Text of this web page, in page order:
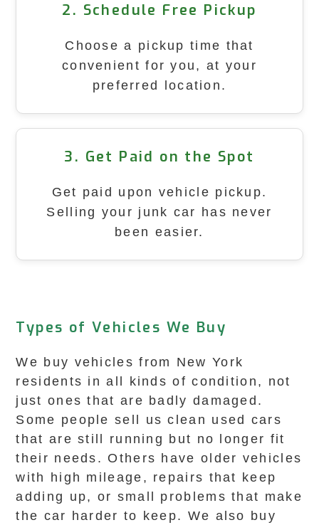
2. Schedule Free Pickup
Choose a pickup time that
convenient for you, at your
preferred location.
3. Get Paid on the Spot
Get paid upon vehicle pickup.
Selling your junk car has never
been easier.
Types of Vehicles We Buy
We buy vehicles from New York
residents in all kinds of condition, not
just ones that are badly damaged.
Some people sell us clean used cars
that are still running but no longer fit
their needs. Others have older vehicles
with high mileage, repairs that keep
adding up, or small problems that make
the car harder to keep. We also buy